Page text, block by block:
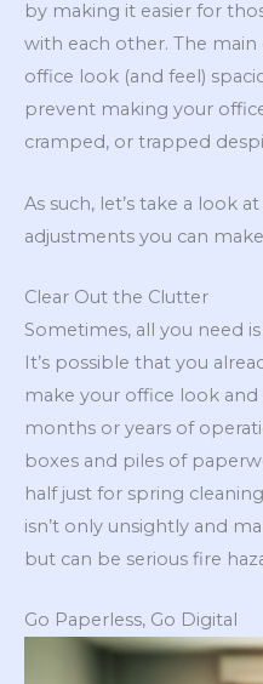
by making it easier for
with each other. The
office look (and feel)
prevent making your
cramped, or trapped
As such, let’s take a look
adjustments you can
Clear Out the Clutter
Sometimes, all you need
It’s possible that you
make your office look
months or years of
boxes and piles of
half just for spring
isn’t only unsightly and
but can be serious fire
Go Paperless, Go Digital